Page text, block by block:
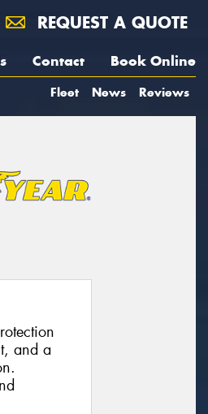
REQUEST A QUOTE
Contact Book Online
Fleet News Reviews
and a